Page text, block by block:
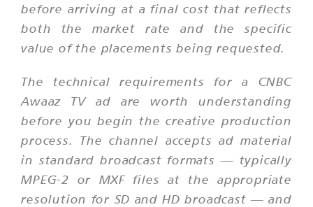
before arriving at a final cost that reflects
both the market rate and the specific
value of the placements being requested.
The technical requirements for a CNBC
Awaaz TV ad are worth understanding
before you begin the creative production
process. The channel accepts ad material
in standard broadcast formats — typically
MPEG-2 or MXF files at the appropriate
resolution for SD and HD broadcast — and